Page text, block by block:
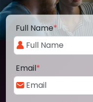
Full Name*
Email*